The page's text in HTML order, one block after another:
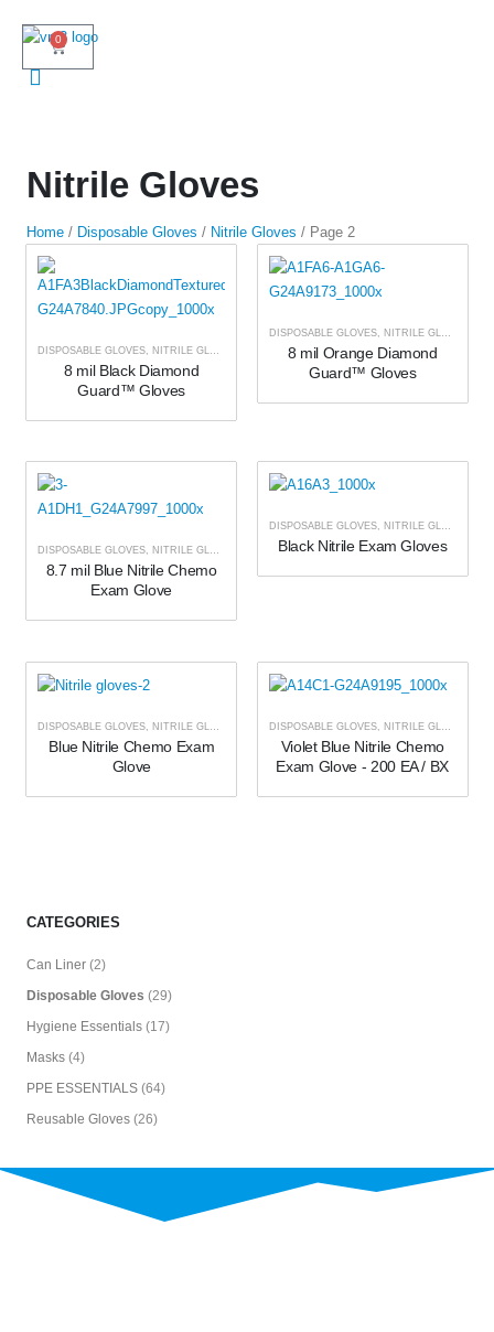
0
CATEGORIES
Can Liner (2)
Disposable Gloves (29)
Hygiene Essentials (17)
Masks (4)
PPE ESSENTIALS (64)
Reusable Gloves (26)
Nitrile Gloves
Home / Disposable Gloves / Nitrile Gloves / Page 2
DISPOSABLE GLOVES NITRILE GLOVES
8 mil Black Diamond
Guard™ Gloves
DISPOSABLE GLOVES NITRILE GLOVES
8 mil Orange Diamond
Guard™ Gloves
DISPOSABLE GLOVES, NITRILE GLOVES
8.7 mil Blue Nitrile Chemo
Exam Glove
DISPOSABLE GLOVES, NITRILE GLOVES
Black Nitrile Exam Gloves
DISPOSABLE GLOVES, NITRILE GLOVES
Blue Nitrile Chemo Exam
Glove
DISPOSABLE GLOVES, NITRILE GLOVES
Violet Blue Nitrile Chemo
Exam Glove - 200 EA / BX